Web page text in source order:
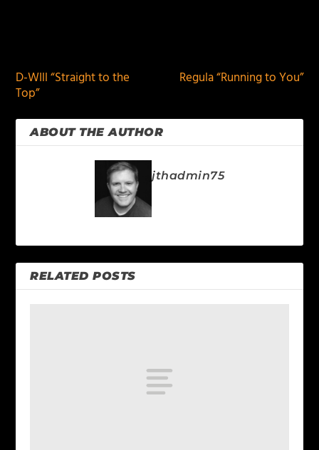
D-WIll “Straight to the
Top”
Regula “Running to You”
ABOUT THE AUTHOR
jthadmin75
RELATED POSTS